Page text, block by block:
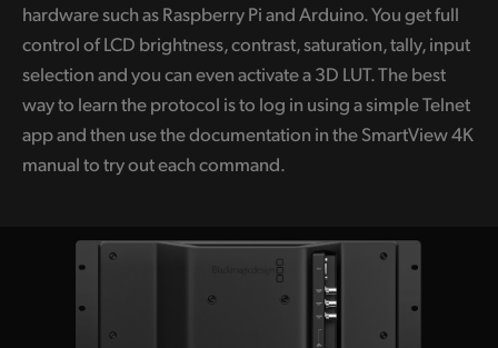
hardware such as Raspberry Pi and Arduino. You get full
control of LCD brightness, contrast, saturation, tally, input
selection and you can even activate a 3D LUT. The best
way to learn the protocol is to log in using a simple Telnet
app and then use the documentation in the SmartView 4K
manual to try out each command.